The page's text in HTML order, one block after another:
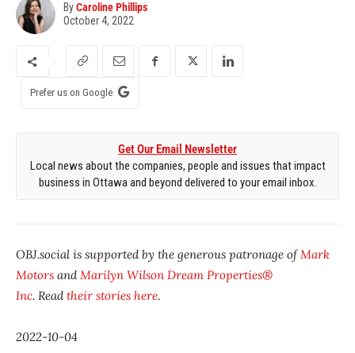
ByCaroline Phillips
October 4, 2022
Prefer us on Google
Get Our Email Newsletter
Local news about the companies, people and issues that impact
business in Ottawa and beyond delivered to your email inbox.
OBJ.social is supported by the generous patronage ofMark
Motors andMarilyn Wilson Dream Properties®
Inc. Readtheir stories here.
2022-10-04